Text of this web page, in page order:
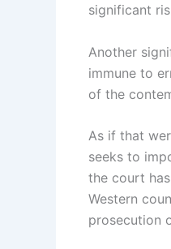
significant
Another
immune to
of the
As if that
seeks to
the court
Western
prosecution